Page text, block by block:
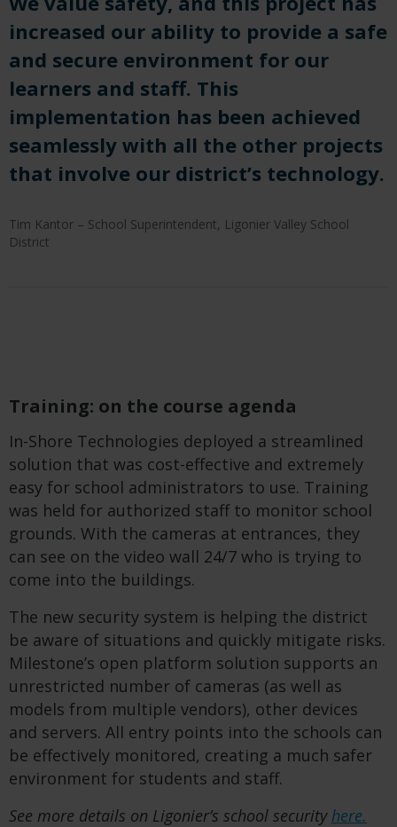
increased our ability to provide a safe
and secure environment for our
learners and staff. This
implementation has been achieved
seamlessly with all the other projects
that involve our district’s technology.
Tim Kantor – School Superintendent, Ligonier Valley School
District
Training: on the course agenda
In-Shore Technologies deployed a streamlined
solution that was cost-effective and extremely
easy for school administrators to use. Training
was held for authorized staff to monitor school
grounds. With the cameras at entrances, they
can see on the video wall 24/7 who is trying to
come into the buildings.
The new security system is helping the district
be aware of situations and quickly mitigate risks.
Milestone’s open platform solution supports an
unrestricted number of cameras (as well as
models from multiple vendors), other devices
and servers. All entry points into the schools can
be effectively monitored, creating a much safer
environment for students and staff.
See more details on Ligonier’s school security here.